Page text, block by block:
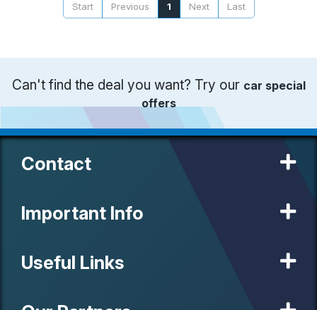
Start Previous 1 Next Last
Can't find the deal you want? Try our car special
offers
Contact
Important Info
Useful Links